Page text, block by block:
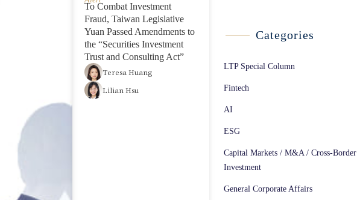
ESG (29)
Capital Markets / M&A / Cross-Border Investment (260)
General Corporate Affairs (170)
Infrastructure Projects / Construction Laws (113)
To Combat Investment
Fraud, Taiwan Legislative
Yuan Passed Amendments to
the “Securities Investment
Trust and Consulting Act”
Teresa Huang
Lilian Hsu
Categories
LTP Special Column
Fintech
AI
ESG
Capital Markets / M&A / Cross-Border
Investment
General Corporate Affairs